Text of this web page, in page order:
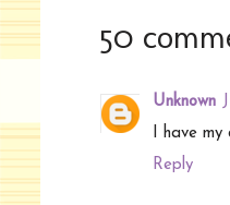
50
Unknown
I have
Reply